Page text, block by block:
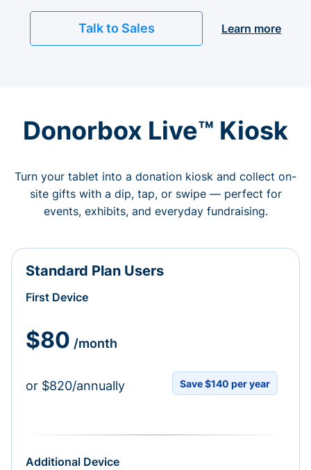
Talk to Sales Learn more
Donorbox Live™ Kiosk
Turn your tablet into a donation kiosk and collect on-
site gifts with a dip, tap, or swipe — perfect for
events, exhibits, and everyday fundraising.
Standard Plan Users
First Device
$80 /month
or $820/annually Save $140 per year
Additional Device